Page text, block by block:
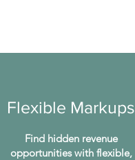
Flexible Markups
Find hidden revenue
opportunities with flexible,